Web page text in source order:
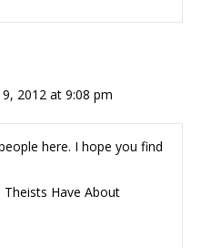
2012 at 9:08 pm
here. I hope you find
Have About